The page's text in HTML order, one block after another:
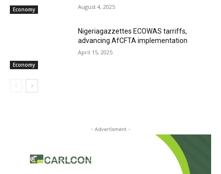
Economy August 4, 2025
Economy
Nigeriagazzettes ECOWAS tarriffs,
advancing AfCFTA implementation
April 15, 2025
- Advertisment -